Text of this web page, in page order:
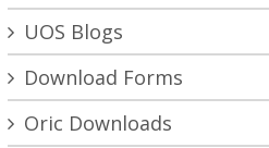
UOS Blogs
Download Forms
Oric Downloads